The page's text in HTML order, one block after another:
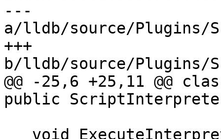
---
a/lldb/source/Plugins/
+++
b/lldb/source/Plugins/
@@ -25,6 +25,11 @@
public